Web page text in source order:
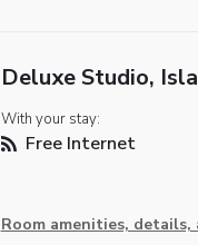
Deluxe Studio,
With your stay:
Free Internet
Room amenities, details,